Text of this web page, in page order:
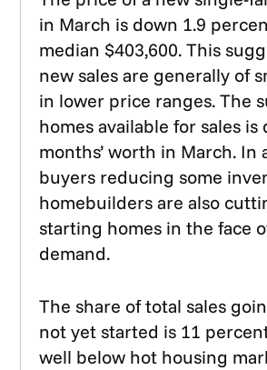
in March is down 1.9
median $403,600. This
new sales are generally of
in lower price ranges. The
homes available for sales is
months’ worth in March. In
buyers reducing some
homebuilders are also
starting homes in the face
demand.
The share of total sales
not yet started is 11
well below hot housing